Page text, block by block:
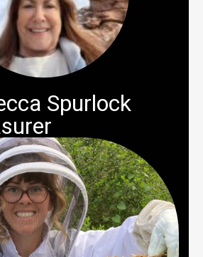
Spurlock